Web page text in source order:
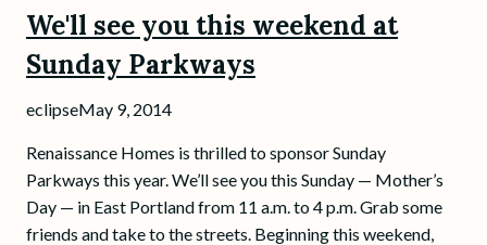
We'll see you this weekend at
Sunday Parkways
eclipseMay 9, 2014
Renaissance Homes is thrilled to sponsor Sunday
Parkways this year. We’ll see you this Sunday — Mother’s
Day — in East Portland from 11 a.m. to 4 p.m. Grab some
friends and take to the streets. Beginning this weekend,